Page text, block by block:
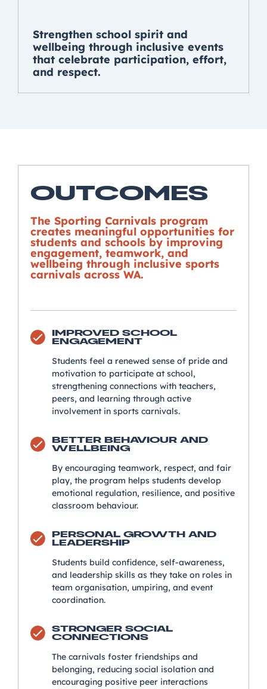
Strengthen school spirit and
wellbeing through inclusive events
that celebrate participation, effort,
and respect.
OUTCOMES
The Sporting Carnivals program
creates meaningful opportunities for
students and schools by improving
engagement, teamwork, and
wellbeing through inclusive sports
carnivals across WA.
IMPROVED SCHOOL
ENGAGEMENT
Students feel a renewed sense of pride and
motivation to participate at school,
strengthening connections with teachers,
peers, and learning through active
involvement in sports carnivals.
BETTER BEHAVIOUR AND
WELLBEING
By encouraging teamwork, respect, and fair
play, the program helps students develop
emotional regulation, resilience, and positive
classroom behaviour.
PERSONAL GROWTH AND
LEADERSHIP
Students build confidence, self-awareness,
and leadership skills as they take on roles in
team organisation, umpiring, and event
coordination.
STRONGER SOCIAL
CONNECTIONS
The carnivals foster friendships and
belonging, reducing social isolation and
encouraging positive peer interactions